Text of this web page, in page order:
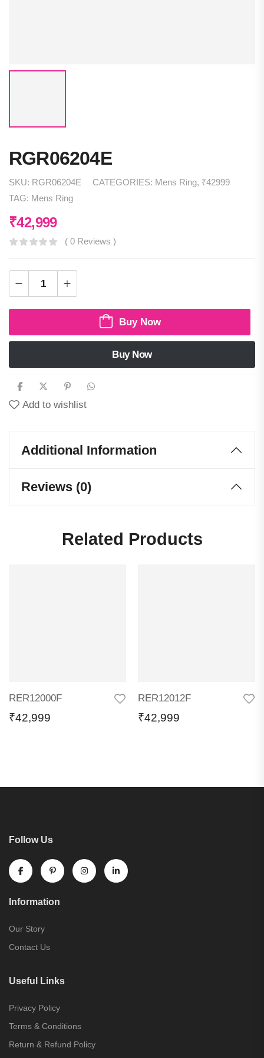
RGR06204E
SKU: RGR06204E CATEGORIES: Mens Ring, ₹42999
TAG: Mens Ring
₹42,999
( 0 Reviews )
Buy Now
Buy Now
Add to wishlist
Additional Information
Reviews (0)
Related Products
RER12000F
₹42,999
RER12012F
₹42,999
Follow Us
Information
Our Story
Contact Us
Useful Links
Privacy Policy
Terms & Conditions
Return & Refund Policy